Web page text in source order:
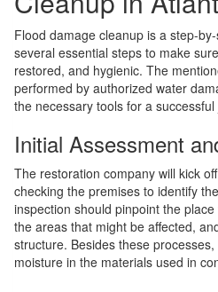
Flood damage cleanup is a step-
several essential steps to make
restored, and hygienic. The
performed by authorized water
the necessary tools for a successful
Initial Assessment
The restoration company will kick
checking the premises to identify
inspection should pinpoint the
the areas that might be affected,
structure. Besides these
moisture in the materials used in